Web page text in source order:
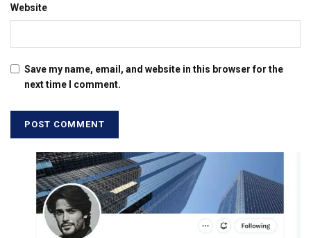
Website
Save my name, email, and website in this browser for the
next time I comment.